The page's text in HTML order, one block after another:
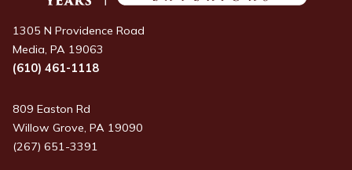
1305 N Providence Road
Media, PA 19063
(610) 461-1118
809 Easton Rd
Willow Grove, PA 19090
(267) 651-3391